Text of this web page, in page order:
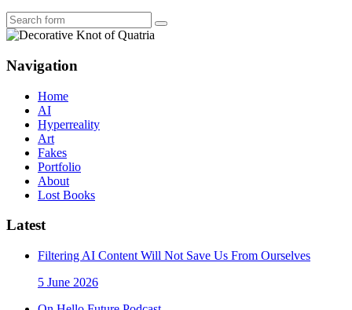
Search
Navigation
Home
AI
Hyperreality
Art
Fakes
Portfolio
About
Lost Books
Latest
Filtering AI Content Will Not Save Us From Ourselves
5 June 2026